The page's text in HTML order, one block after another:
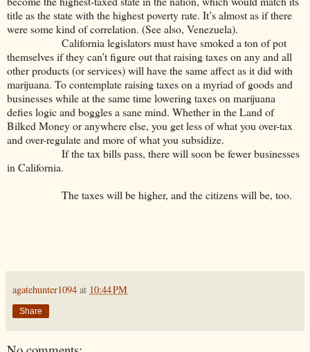
title as the state with the highest poverty rate. It’s almost as if there
were some kind of correlation. (See also, Venezuela).
California legislators must have smoked a ton of pot
themselves if they can’t figure out that raising taxes on any and all
other products (or services) will have the same affect as it did with
marijuana. To contemplate raising taxes on a myriad of goods and
businesses while at the same time lowering taxes on marijuana
defies logic and boggles a sane mind. Whether in the Land of
Bilked Money or anywhere else, you get less of what you over-tax
and over-regulate and more of what you subsidize.
If the tax bills pass, there will soon be fewer businesses
in California.
The taxes will be higher, and the citizens will be, too.
agatehunter1094 at 10:44 PM
Share